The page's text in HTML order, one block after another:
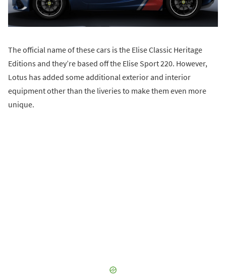
The official name of these cars is the Elise Classic Heritage
Editions and they’re based off the Elise Sport 220. However,
Lotus has added some additional exterior and interior
equipment other than the liveries to make them even more
unique.